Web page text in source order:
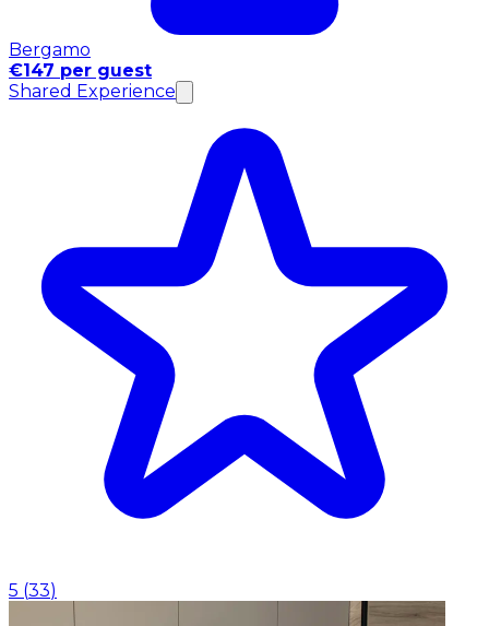
Bergamo
€147 per guest
Shared Experience
5 (33)